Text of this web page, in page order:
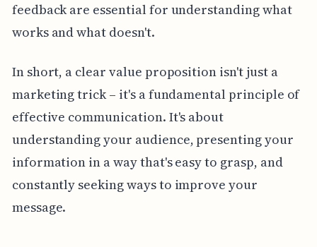
feedback are essential for understanding what
works and what doesn't.
In short, a clear value proposition isn't just a
marketing trick – it's a fundamental principle of
effective communication. It's about
understanding your audience, presenting your
information in a way that's easy to grasp, and
constantly seeking ways to improve your
message.